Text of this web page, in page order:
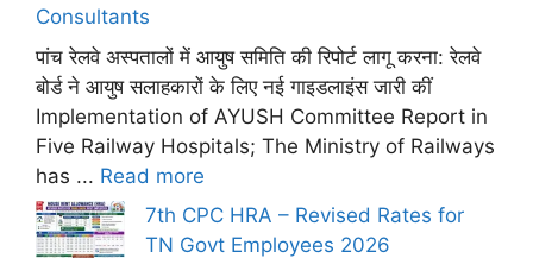
Consultants
पांच रेलवे अस्पतालों में आयुष समिति की रिपोर्ट लागू करना: रेलवे
बोर्ड ने आयुष सलाहकारों के लिए नई गाइडलाइंस जारी कीं
Implementation of AYUSH Committee Report in
Five Railway Hospitals; The Ministry of Railways
has ... Read more
7th CPC HRA – Revised Rates for
TN Govt Employees 2026